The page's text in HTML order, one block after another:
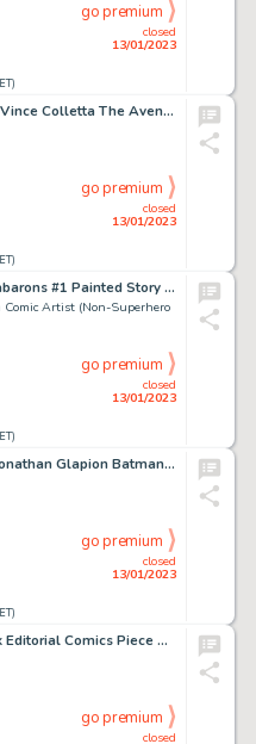
closed
13/01/2023
go premium
John Buscema and Vince Colletta The Avengers #52 Story Page 14 Black Panther Original Art (Marvel, 1968)....
closed
13/01/2023
go premium
Juan Giménez Metabarons #1 Painted Story Page 56 Original Art (Les Humanoïdes Associés, 1992)....
Artist (Non-Superhero
closed
13/01/2023
go premium
Greg Capullo and Jonathan Glapion Batman: Last Knight on Earth #2 Cover Original Art (DC, 2019)....
closed
13/01/2023
go premium
Winsor McCay Luck Editorial Comics Piece Original Art (New York Herald, c. 1910s)....
closed
go premium